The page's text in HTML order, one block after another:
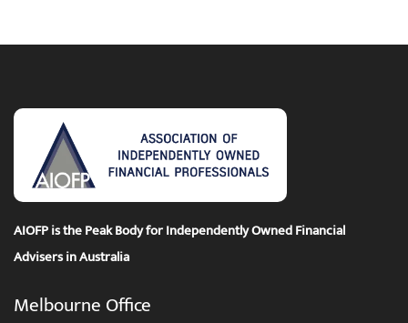
AIOFP is the Peak Body for Independently Owned Financial
Advisers in Australia
Melbourne Office